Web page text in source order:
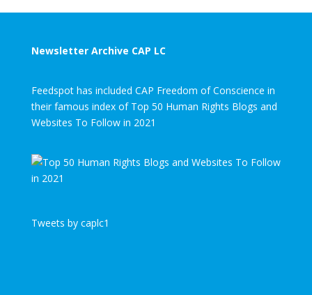
Newsletter Archive CAP LC
Feedspot has included CAP Freedom of Conscience in
their famous index of Top 50 Human Rights Blogs and
Websites To Follow in 2021
Tweets by caplc1